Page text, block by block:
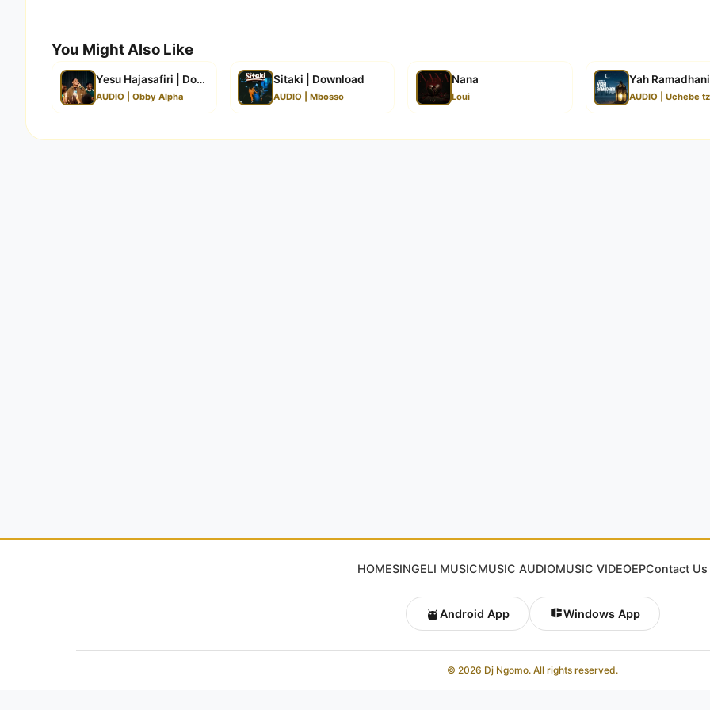
You Might Also Like
Yesu Hajasafiri | Download
AUDIO | Obby Alpha
Sitaki | Download
AUDIO | Mbosso
Nana
Loui
Yah
AUDIO | Uchebe tz
HOMESINGELI MUSICMUSIC AUDIOMUSIC VIDEOEPContact Us
Android App Windows App
© 2026 Dj Ngomo. All rights reserved.